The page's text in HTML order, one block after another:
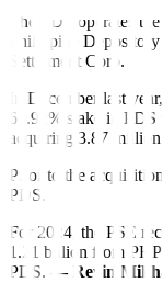
The PDS operates
Philippine
Settlement Corp.
In December last
61.92% stake in
acquiring 3.87 million
Prior to the
PDS.
For 2024, the PSE
1.21 billion from
PDS. — Revin